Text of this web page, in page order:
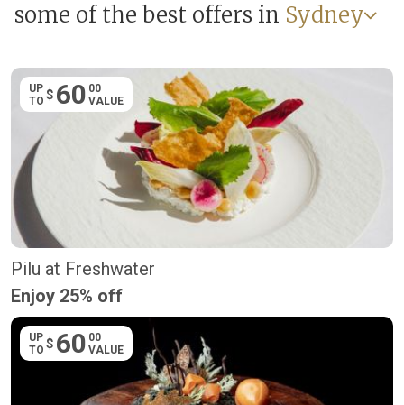
some of the best offers in Sydney
UP
TO $ 60 00
VALUE
Pilu at Freshwater
Enjoy 25% off
UP
TO $ 60 00
VALUE